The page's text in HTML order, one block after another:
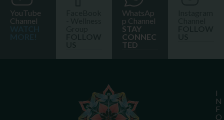
YouTube
Channel
WhatsAp
p Channel
STAY
CONNEC
TED
I
N
F
O